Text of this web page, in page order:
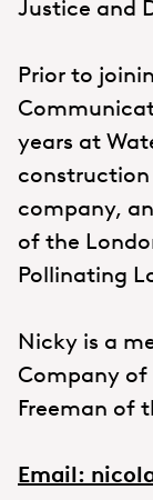
Justice and
Prior to
years at
construction
company,
of the
Pollinating
Nicky is a
Company
Freeman of
Email: